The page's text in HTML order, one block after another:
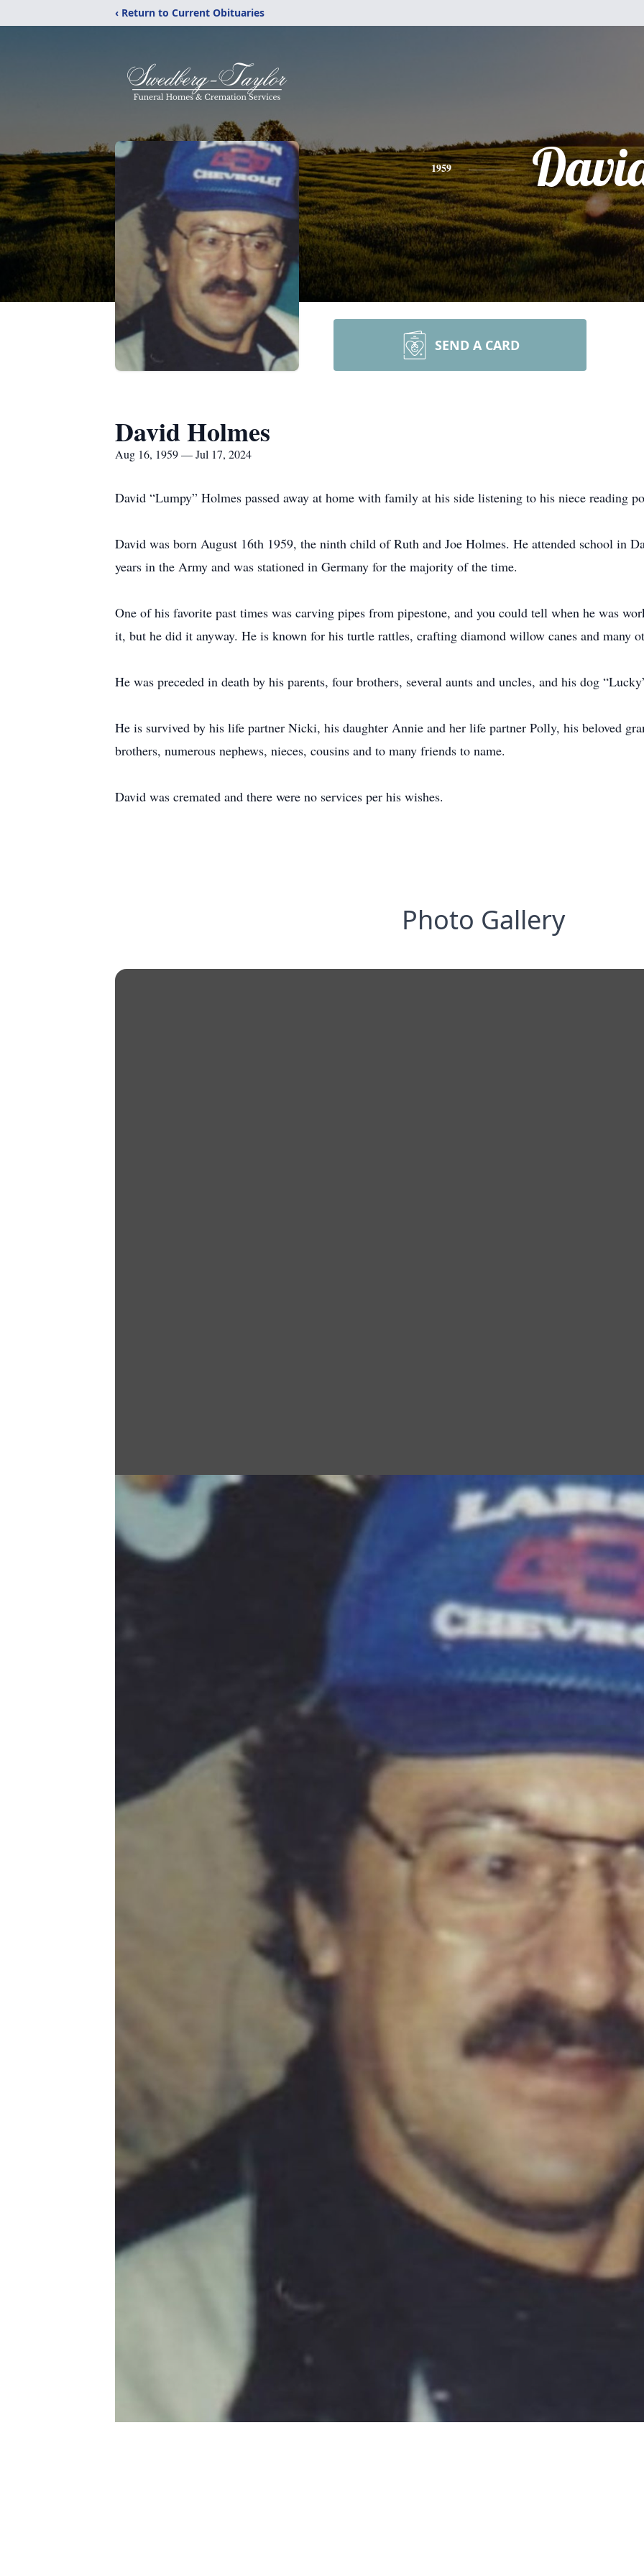
‹ Return to Current Obituaries
1959
SEND A CARD
David Holmes
Aug 16, 1959 — Jul 17, 2024
David “Lumpy” Holmes passed away at home with family at his side listening to his niece reading
David was born August 16th 1959, the ninth child of Ruth and Joe Holmes. He attended school in
years in the Army and was stationed in Germany for the majority of the time.
One of his favorite past times was carving pipes from pipestone, and you could tell when he was
it, but he did it anyway. He is known for his turtle rattles, crafting diamond willow canes and many
He was preceded in death by his parents, four brothers, several aunts and uncles, and his dog
He is survived by his life partner Nicki, his daughter Annie and her life partner Polly, his beloved
brothers, numerous nephews, nieces, cousins and to many friends to name.
David was cremated and there were no services per his wishes.
Photo Gallery